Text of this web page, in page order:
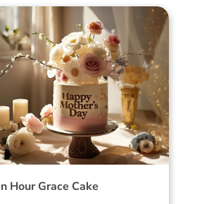
Hour Grace Cake
Hour Grace Cake